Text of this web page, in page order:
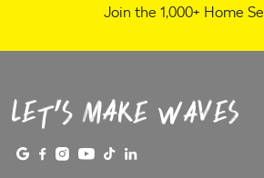
Join the 1,000+ Home